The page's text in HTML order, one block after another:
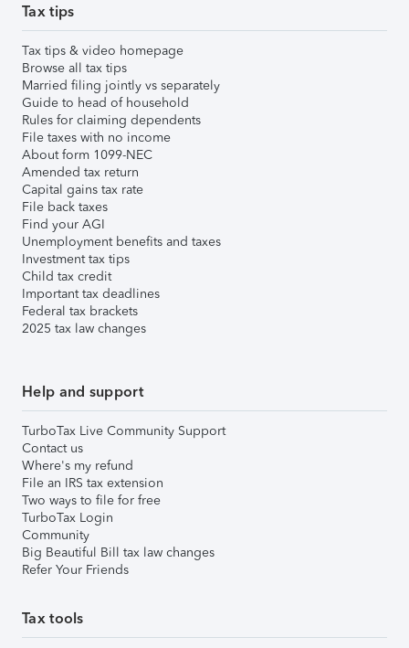
Tax tips
Tax tips & video homepage
Browse all tax tips
Married filing jointly vs separately
Guide to head of household
Rules for claiming dependents
File taxes with no income
About form 1099-NEC
Amended tax return
Capital gains tax rate
File back taxes
Find your AGI
Unemployment benefits and taxes
Investment tax tips
Child tax credit
Important tax deadlines
Federal tax brackets
2025 tax law changes
Help and support
TurboTax Live Community Support
Contact us
Where's my refund
File an IRS tax extension
Two ways to file for free
TurboTax Login
Community
Big Beautiful Bill tax law changes
Refer Your Friends
Tax tools